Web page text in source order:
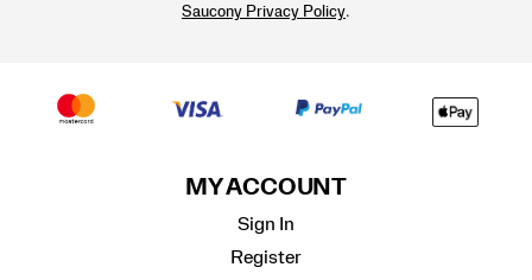
Saucony Privacy Policy.
MY ACCOUNT
Sign In
Register